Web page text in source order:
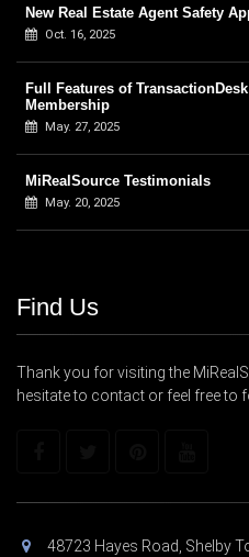
New Real Estate Agent Safety
Oct. 16, 2025
Full Features of
Membership
May. 27, 2025
MiRealSource Testimonials
May. 20, 2025
Find Us
Thank you for visiting the
hesitate to contact or feel free to
48723 Hayes Road, Shelby